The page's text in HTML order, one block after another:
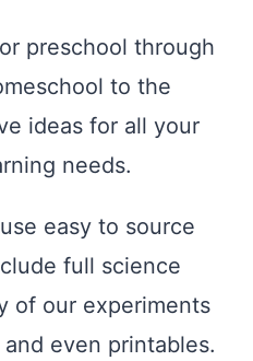
preschool through
to the
ideas for all your
needs.
easy to source
full science
of our experiments
even printables.